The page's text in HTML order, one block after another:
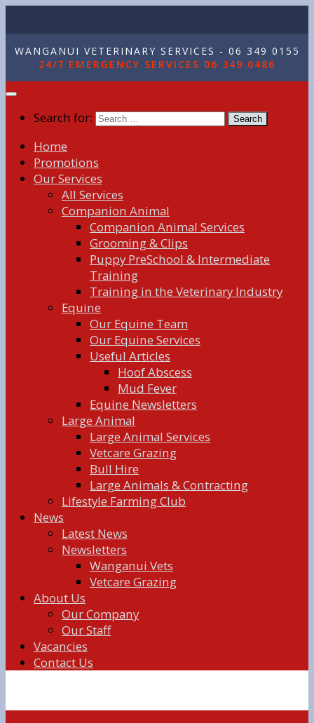
WANGANUI VETERINARY SERVICES - 06 349 0155
24/7 EMERGENCY SERVICES 06 349 0486
Search for:
Home
Promotions
Our Services
All Services
Companion Animal
Companion Animal Services
Grooming & Clips
Puppy PreSchool & Intermediate
Training
Training in the Veterinary Industry
Equine
Our Equine Team
Our Equine Services
Useful Articles
Hoof Abscess
Mud Fever
Equine Newsletters
Large Animal
Large Animal Services
Vetcare Grazing
Bull Hire
Large Animals & Contracting
Lifestyle Farming Club
News
Latest News
Newsletters
Wanganui Vets
Vetcare Grazing
About Us
Our Company
Our Staff
Vacancies
Contact Us